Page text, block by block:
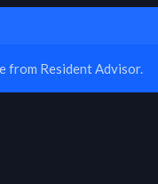
from Resident Advisor.